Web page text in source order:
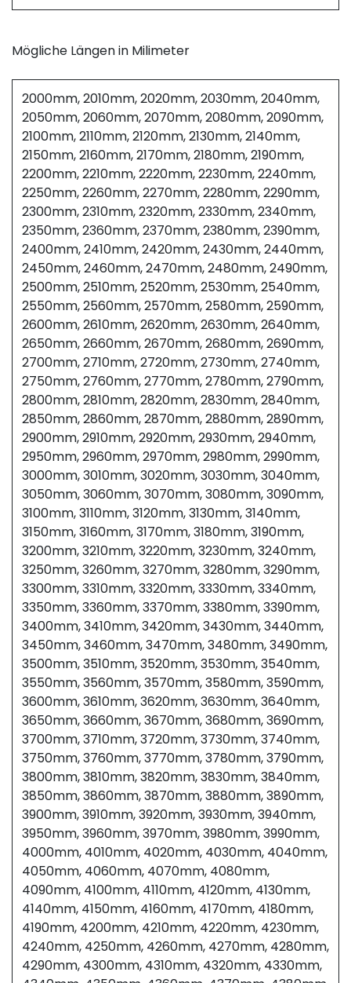
Mögliche Längen in Milimeter
2000mm, 2010mm, 2020mm, 2030mm, 2040mm,
2050mm, 2060mm, 2070mm, 2080mm, 2090mm,
2100mm, 2110mm, 2120mm, 2130mm, 2140mm,
2150mm, 2160mm, 2170mm, 2180mm, 2190mm,
2200mm, 2210mm, 2220mm, 2230mm, 2240mm,
2250mm, 2260mm, 2270mm, 2280mm, 2290mm,
2300mm, 2310mm, 2320mm, 2330mm, 2340mm,
2350mm, 2360mm, 2370mm, 2380mm, 2390mm,
2400mm, 2410mm, 2420mm, 2430mm, 2440mm,
2450mm, 2460mm, 2470mm, 2480mm, 2490mm,
2500mm, 2510mm, 2520mm, 2530mm, 2540mm,
2550mm, 2560mm, 2570mm, 2580mm, 2590mm,
2600mm, 2610mm, 2620mm, 2630mm, 2640mm,
2650mm, 2660mm, 2670mm, 2680mm, 2690mm,
2700mm, 2710mm, 2720mm, 2730mm, 2740mm,
2750mm, 2760mm, 2770mm, 2780mm, 2790mm,
2800mm, 2810mm, 2820mm, 2830mm, 2840mm,
2850mm, 2860mm, 2870mm, 2880mm, 2890mm,
2900mm, 2910mm, 2920mm, 2930mm, 2940mm,
2950mm, 2960mm, 2970mm, 2980mm, 2990mm,
3000mm, 3010mm, 3020mm, 3030mm, 3040mm,
3050mm, 3060mm, 3070mm, 3080mm, 3090mm,
3100mm, 3110mm, 3120mm, 3130mm, 3140mm,
3150mm, 3160mm, 3170mm, 3180mm, 3190mm,
3200mm, 3210mm, 3220mm, 3230mm, 3240mm,
3250mm, 3260mm, 3270mm, 3280mm, 3290mm,
3300mm, 3310mm, 3320mm, 3330mm, 3340mm,
3350mm, 3360mm, 3370mm, 3380mm, 3390mm,
3400mm, 3410mm, 3420mm, 3430mm, 3440mm,
3450mm, 3460mm, 3470mm, 3480mm, 3490mm,
3500mm, 3510mm, 3520mm, 3530mm, 3540mm,
3550mm, 3560mm, 3570mm, 3580mm, 3590mm,
3600mm, 3610mm, 3620mm, 3630mm, 3640mm,
3650mm, 3660mm, 3670mm, 3680mm, 3690mm,
3700mm, 3710mm, 3720mm, 3730mm, 3740mm,
3750mm, 3760mm, 3770mm, 3780mm, 3790mm,
3800mm, 3810mm, 3820mm, 3830mm, 3840mm,
3850mm, 3860mm, 3870mm, 3880mm, 3890mm,
3900mm, 3910mm, 3920mm, 3930mm, 3940mm,
3950mm, 3960mm, 3970mm, 3980mm, 3990mm,
4000mm, 4010mm, 4020mm, 4030mm, 4040mm,
4050mm, 4060mm, 4070mm, 4080mm,
4090mm, 4100mm, 4110mm, 4120mm, 4130mm,
4140mm, 4150mm, 4160mm, 4170mm, 4180mm,
4190mm, 4200mm, 4210mm, 4220mm, 4230mm,
4240mm, 4250mm, 4260mm, 4270mm, 4280mm,
4290mm, 4300mm, 4310mm, 4320mm, 4330mm,